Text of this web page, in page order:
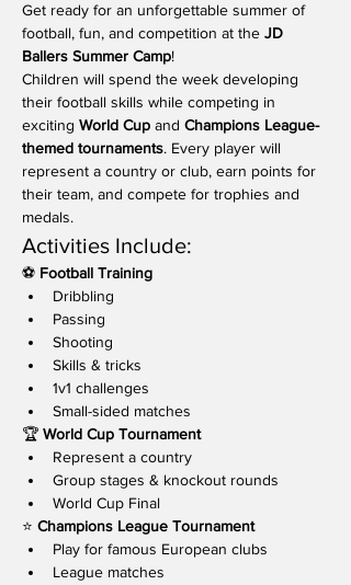
Get ready for an unforgettable summer of
football, fun, and competition at the JD
Ballers Summer Camp!
Children will spend the week developing
their football skills while competing in
exciting World Cup and Champions League-
themed tournaments. Every player will
represent a country or club, earn points for
their team, and compete for trophies and
medals.
Activities Include:
⚽ Football Training
Dribbling
Passing
Shooting
Skills & tricks
1v1 challenges
Small-sided matches
🏆 World Cup Tournament
Represent a country
Group stages & knockout rounds
World Cup Final
⭐ Champions League Tournament
Play for famous European clubs
League matches